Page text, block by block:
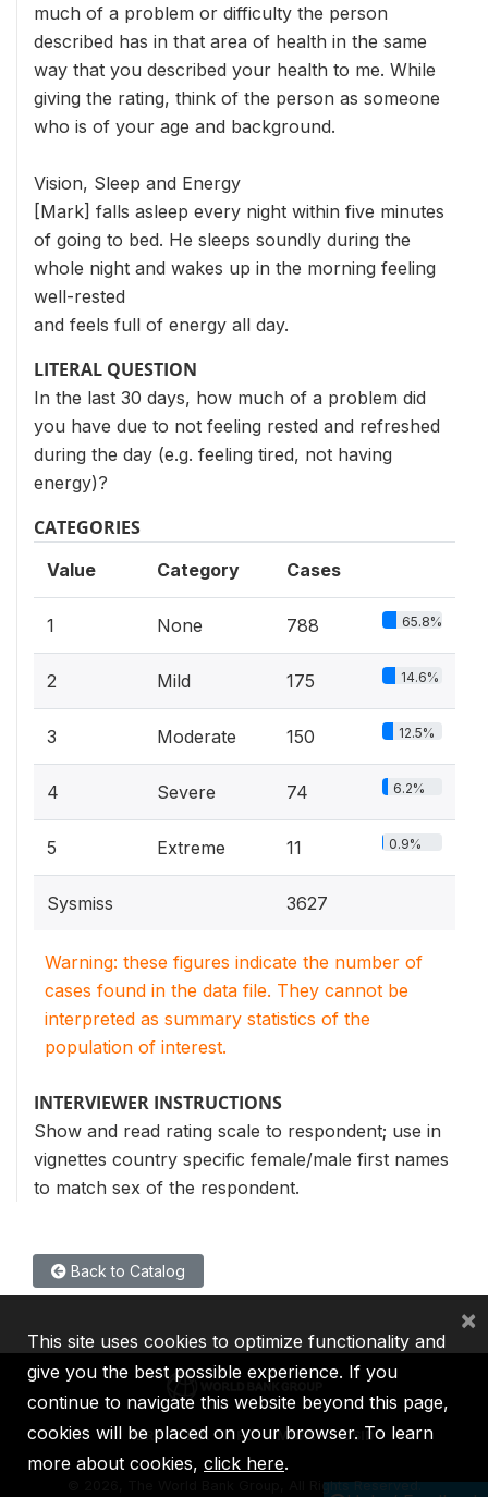
much of a problem or difficulty the person
described has in that area of health in the same
way that you described your health to me. While
giving the rating, think of the person as someone
who is of your age and background.
Vision, Sleep and Energy
[Mark] falls asleep every night within five minutes
of going to bed. He sleeps soundly during the
whole night and wakes up in the morning feeling
well-rested
and feels full of energy all day.
LITERAL QUESTION
In the last 30 days, how much of a problem did
you have due to not feeling rested and refreshed
during the day (e.g. feeling tired, not having
energy)?
CATEGORIES
Value Category Cases
1 None 788 65.8%
2 Mild 175 14.6%
3 Moderate 150 12.5%
4 Severe 74 6.2%
5 Extreme 11 0.9%
Sysmiss 3627
Warning: these figures indicate the number of
cases found in the data file. They cannot be
interpreted as summary statistics of the
population of interest.
INTERVIEWER INSTRUCTIONS
Show and read rating scale to respondent; use in
vignettes country specific female/male first names
to match sex of the respondent.
Back to Catalog
IBRD IDA IFC MIGA ICSID
2026, The World Bank Group, All Rights Reserved.
This site uses cookies to optimize functionality and
give you the best possible experience. If you
continue to navigate this website beyond this page,
cookies will be placed on your browser. To learn
more about cookies, click here.
×